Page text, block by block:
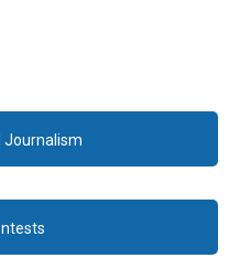
Journalism